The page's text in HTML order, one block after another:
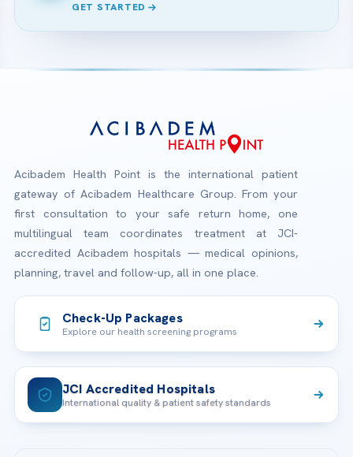
GET STARTED
Acibadem Health Point is the international patient
gateway of Acibadem Healthcare Group. From your
first consultation to your safe return home, one
multilingual team coordinates treatment at JCI-
accredited Acibadem hospitals — medical opinions,
planning, travel and follow-up, all in one place.
Check-Up Packages
Explore our health screening programs
JCI Accredited Hospitals
International quality & patient safety standards